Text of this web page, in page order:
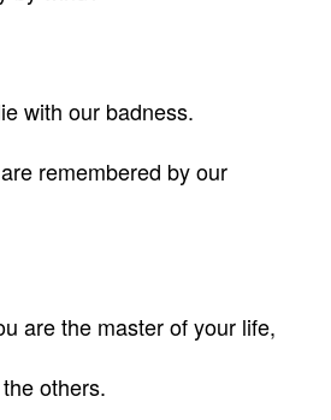
with our badness.
remembered by our
are the master of your life,
others.